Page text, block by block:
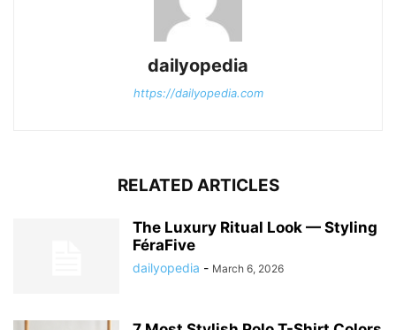
dailyopedia
https://dailyopedia.com
RELATED ARTICLES
The Luxury Ritual Look — Styling
FéraFive
dailyopedia - March 6, 2026